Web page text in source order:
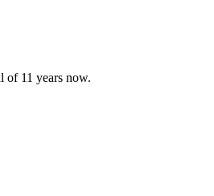
of 11 years now.